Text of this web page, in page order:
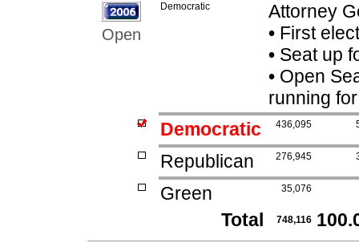
Open
Democratic
Attorney
•First
•Seat up
•Open
running
Democratic
436,095
Republican 276,945
Green 35,076
Total 748,116